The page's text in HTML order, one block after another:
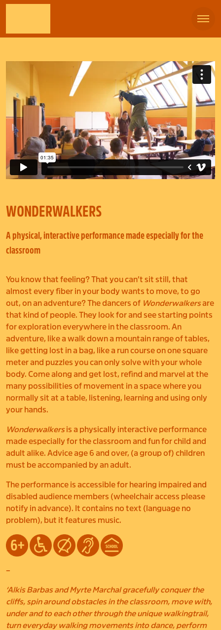
WONDERWALKERS
A physical, interactive performance made especially for the
classroom
You know that feeling? That you can’t sit still, that
almost every fiber in your body wants to move, to go
out, on an adventure? The dancers of Wonderwalkersare
that kind of people. They look for and see starting points
for exploration everywhere in the classroom. An
adventure, like a walk down a mountain range of tables,
like getting lost in a bag, like a run course on one square
meter and puzzles you can only solve with your whole
body. Come along and get lost, refind and marvel at the
many possibilities of movement in a space where you
normally sit at a table, listening, learning and using only
your hands.
Wonderwalkersis a physically interactive performance
made especially for the classroom and fun for child and
adult alike. Advice age 6 and over, (a group of) children
must be accompanied by an adult.
The performance is accessible for hearing impaired and
disabled audience members (wheelchair access please
notify in advance). It contains no text (language no
problem), but it features music.
–
‘Alkis Barbas and Myrte Marchal gracefully conquer the
cliffs, spin around obstacles in the classroom, move with,
under and to each other through the unique walkingtrail,
turn everyday walking movements into dance, perform